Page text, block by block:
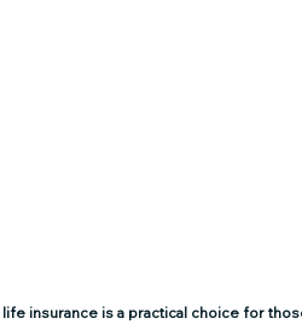
life insurance is a practical choice for